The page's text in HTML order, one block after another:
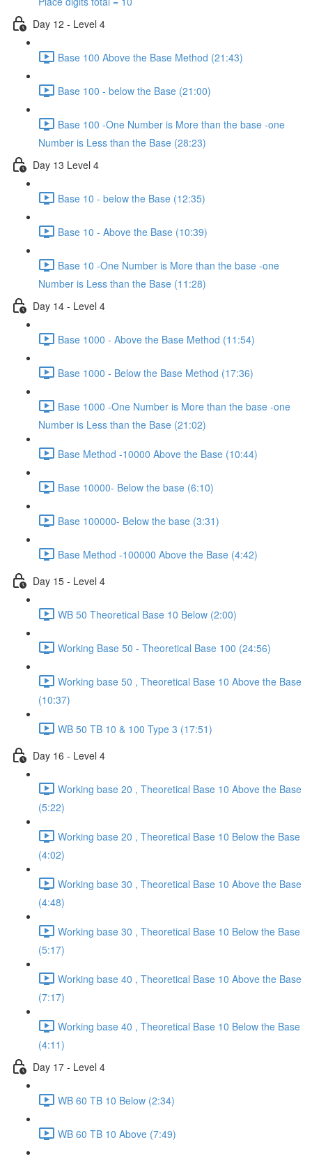
Day 12 - Level 4
Base 100 Above the Base Method (21:43)
Base 100 - below the Base (21:00)
Base 100 -One Number is More than the base -one
Number is Less than the Base (28:23)
Day 13 Level 4
Base 10 - below the Base (12:35)
Base 10 - Above the Base (10:39)
Base 10 -One Number is More than the base -one
Number is Less than the Base (11:28)
Day 14 - Level 4
Base 1000 - Above the Base Method (11:54)
Base 1000 - Below the Base Method (17:36)
Base 1000 -One Number is More than the base -one
Number is Less than the Base (21:02)
Base Method -10000 Above the Base (10:44)
Base 10000- Below the base (6:10)
Base 100000- Below the base (3:31)
Base Method -100000 Above the Base (4:42)
Day 15 - Level 4
WB 50 Theoretical Base 10 Below (2:00)
Working Base 50 - Theoretical Base 100 (24:56)
Working base 50 , Theoretical Base 10 Above the Base
(10:37)
WB 50 TB 10 & 100 Type 3 (17:51)
Day 16 - Level 4
Working base 20 , Theoretical Base 10 Above the Base
(5:22)
Working base 20 , Theoretical Base 10 Below the Base
(4:02)
Working base 30 , Theoretical Base 10 Above the Base
(4:48)
Working base 30 , Theoretical Base 10 Below the Base
(5:17)
Working base 40 , Theoretical Base 10 Above the Base
(7:17)
Working base 40 , Theoretical Base 10 Below the Base
(4:11)
Day 17 - Level 4
WB 60 TB 10 Below (2:34)
WB 60 TB 10 Above (7:49)